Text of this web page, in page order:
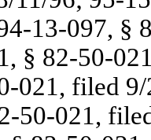
13-097, §
§ 82-50-
021, filed
50-021,